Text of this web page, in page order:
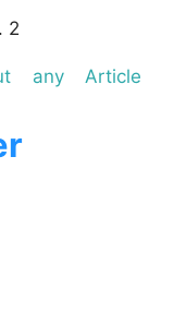
2
any Article